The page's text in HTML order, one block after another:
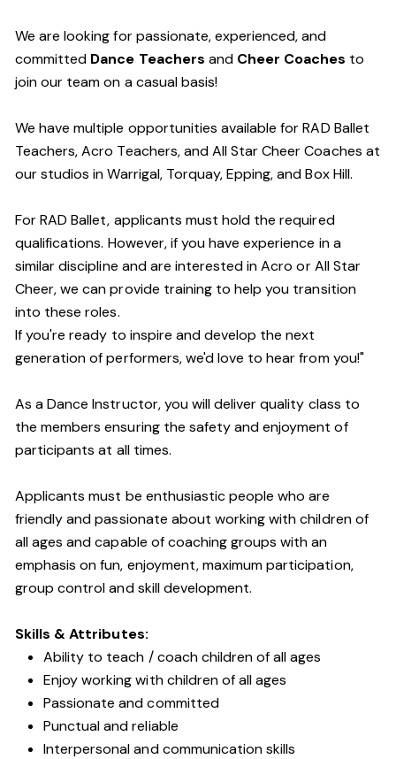
We are looking for passionate, experienced, and
committed Dance Teachers and Cheer Coaches to
join our team on a casual basis!
We have multiple opportunities available for RAD Ballet
Teachers, Acro Teachers, and All Star Cheer Coaches at
our studios in Warrigal, Torquay, Epping, and Box Hill.
For RAD Ballet, applicants must hold the required
qualifications. However, if you have experience in a
similar discipline and are interested in Acro or All Star
Cheer, we can provide training to help you transition
into these roles.
If you're ready to inspire and develop the next
generation of performers, we'd love to hear from you!"
As a Dance Instructor, you will deliver quality class to
the members ensuring the safety and enjoyment of
participants at all times.
Applicants must be enthusiastic people who are
friendly and passionate about working with children of
all ages and capable of coaching groups with an
emphasis on fun, enjoyment, maximum participation,
group control and skill development.
Skills & Attributes:
Ability to teach / coach children of all ages
Enjoy working with children of all ages
Passionate and committed
Punctual and reliable
Interpersonal and communication skills